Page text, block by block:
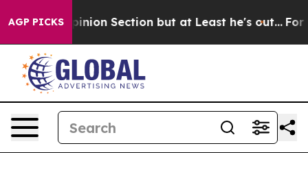
AGP PICKS
Post Opinion Section but at Least he's out... For a